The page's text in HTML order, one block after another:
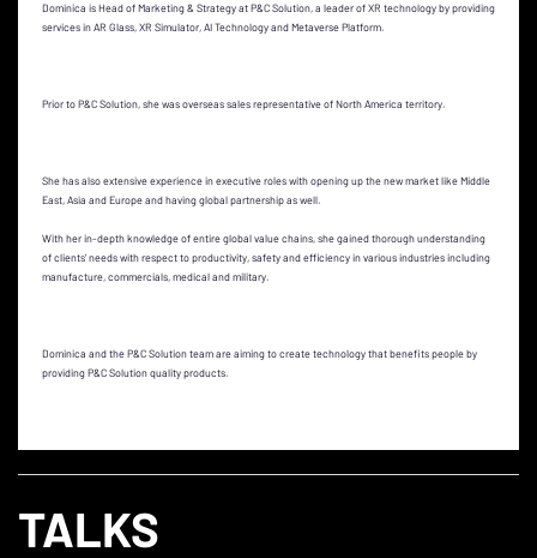
Dominica is Head of Marketing & Strategy at P&C Solution, a leader of XR technology by providing
services in AR Glass, XR Simulator, AI Technology and Metaverse Platform.
Prior to P&C Solution, she was overseas sales representative of North America territory.
She has also extensive experience in executive roles with opening up the new market like Middle
East, Asia and Europe and having global partnership as well.
With her in-depth knowledge of entire global value chains, she gained thorough understanding
of clients’ needs with respect to productivity, safety and efficiency in various industries including
manufacture, commercials, medical and military.
Dominica and the P&C Solution team are aiming to create technology that benefits people by
providing P&C Solution quality products.
TALKS